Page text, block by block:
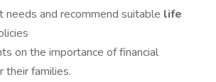
needs and recommend suitable life
on the importance of financial
their families.